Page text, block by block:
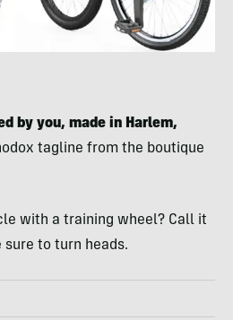
by you, made in Harlem,
tagline from the boutique
with a training wheel? Call it
to turn heads.